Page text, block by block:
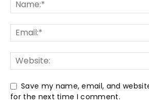
Save my name, email, and
for the next time I comment.